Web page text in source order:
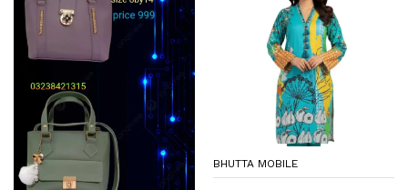
BHUTTA MOBILE